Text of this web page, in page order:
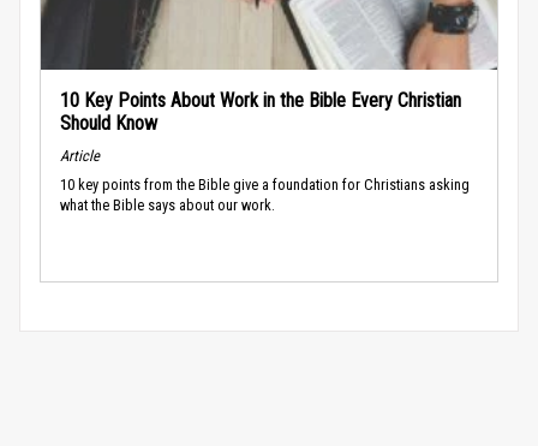
10 Key Points About Work in the Bible Every Christian
Should Know
Article
10 key points from the Bible give a foundation for Christians asking
what the Bible says about our work.